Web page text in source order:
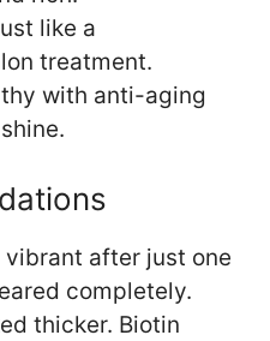
like a
treatment.
with anti-aging
after just one
completely.
thicker. Biotin